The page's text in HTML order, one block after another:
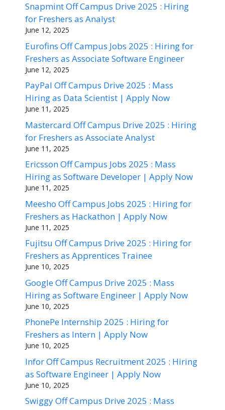
Snapmint Off Campus Drive 2025 : Hiring
for Freshers as Analyst
June 12, 2025
Eurofins Off Campus Jobs 2025 : Hiring for
Freshers as Associate Software Engineer
June 12, 2025
PayPal Off Campus Drive 2025 : Mass
Hiring as Data Scientist | Apply Now
June 11, 2025
Mastercard Off Campus Drive 2025 : Hiring
for Freshers as Associate Analyst
June 11, 2025
Ericsson Off Campus Jobs 2025 : Mass
Hiring as Software Developer | Apply Now
June 11, 2025
Meesho Off Campus Jobs 2025 : Hiring for
Freshers as Hackathon | Apply Now
June 11, 2025
Fujitsu Off Campus Drive 2025 : Hiring for
Freshers as Apprentices Trainee
June 10, 2025
Google Off Campus Drive 2025 : Mass
Hiring as Software Engineer | Apply Now
June 10, 2025
PhonePe Internship 2025 : Hiring for
Freshers as Intern | Apply Now
June 10, 2025
Infor Off Campus Recruitment 2025 : Hiring
as Software Engineer | Apply Now
June 10, 2025
Swiggy Off Campus Drive 2025 : Mass